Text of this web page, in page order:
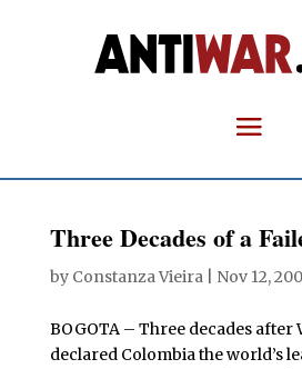
Three Decades of a
by Constanza Vieira| Nov 12,
BOGOTA – Three decades after
declared Colombia the world’s